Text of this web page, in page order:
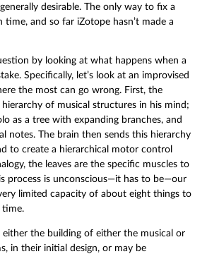
desirable. The only way to fix a
time, and so far iZotope hasn’t made a
by looking at what happens when a
Specifically, let’s look at an improvised
the most can go wrong. First, the
of musical structures in his mind;
as a tree with expanding branches, and
notes. The brain then sends this hierarchy
to create a hierarchical motor control
the leaves are the specific muscles to
process is unconscious—it has to be—our
limited capacity of about eight things to
time.
the building of either the musical or
in their initial design, or may be